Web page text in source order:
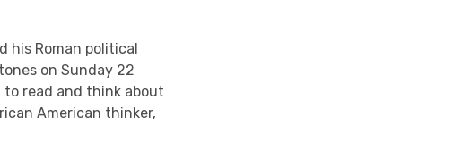
his Roman political
on Sunday 22
to read and think about
American thinker,